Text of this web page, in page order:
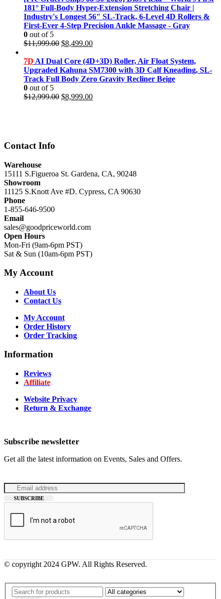
$11,999.00.$8,499.00.
181° Full-Body Hyper-Extension Stretching Chair |
Industry's Longest 56" SL-Track, 6-Level 4D Rollers &
First-Ever 4-Step Precision Ankle Massage - Gray
0 out of 5
$11,999.00 Original
was:
$11,999.00.
$8,499.00Current
is:
$8,499.00.
7D AI Dual Core (4D+3D) Roller, Air Float System,
Upgraded Kahuna SM7300 with 3D Calf Kneading, SL-
Track Full Body Zero Gravity Recliner Beige
0 out of 5
$12,999.00 Original
$8,999.00Current
Contact Info
Warehouse
15111 S.Figueroa St. Gardena, CA, 90248
Showroom
11125 S.Knott Ave #D. Cypress, CA 90630
Phone
1-855-646-9500
Email
sales@goodpriceworld.com
Open Hours
Mon-Fri (9am-6pm PST)
Sat & Sun (10am-6pm PST)
My Account
About Us
Contact Us
My Account
Order History
Order Tracking
Information
Reviews
Affiliate
Website Privacy
Return & Exchange
Subscribe newsletter
Get all the latest information on Events, Sales and Offers.
© copyright 2024 GPW. All Rights Reserved.